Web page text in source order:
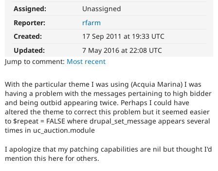
Drupal for
eCommerce
Drupal
API
Modules
Drupal
Jobs /
News &
Forum
Become a
Maker
Become a
Try Hosting
Assigned:
Unassigned
Reporter:
rfarm
Created:
17 Sep 2011 at 19:33 UTC
Updated:
7 May 2016 at 22:08 UTC
Jump to comment: Most recent
With the particular theme I was using (Acquia Marina) I was
having a problem with the messages pertaining to high bidder
and being outbid appearing twice. Perhaps I could have
altered the theme to correct this problem but it seemed easier
to $repeat = FALSE where drupal_set_message appears several
times in uc_auction.module
I apologize that my patching capabilities are nil but thought I'd
mention this here for others.